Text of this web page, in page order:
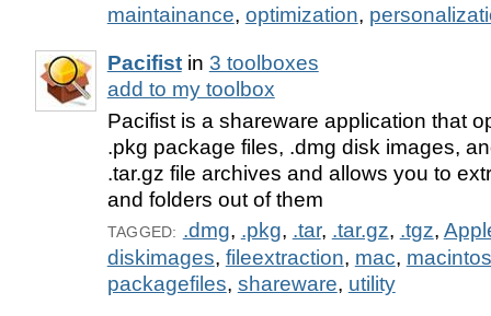
maintainance, optimization,
Pacifistin 3 toolboxes
add to my toolbox
Pacifist is a shareware application that
.pkg package files, .dmg disk images,
.tar.gz file archives and allows you to
and folders out of them
TAGGED: .dmg, .pkg, .tar, .tar.gz, .tgz,
diskimages, fileextraction, mac,
packagefiles, shareware, utility